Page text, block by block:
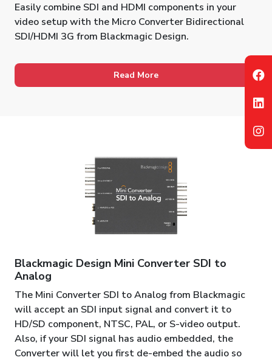
Easily combine SDI and HDMI components in your
video setup with the Micro Converter Bidirectional
SDI/HDMI 3G from Blackmagic Design.
Read More
Blackmagic Design Mini Converter SDI to
Analog
The Mini Converter SDI to Analog from Blackmagic
will accept an SDI input signal and convert it to
HD/SD component, NTSC, PAL, or S-video output.
Also, if your SDI signal has audio embedded, the
Converter will let you first de-embed the audio so